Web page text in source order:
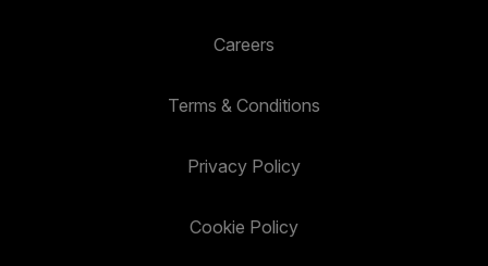
Careers
Terms & Conditions
Privacy Policy
Cookie Policy